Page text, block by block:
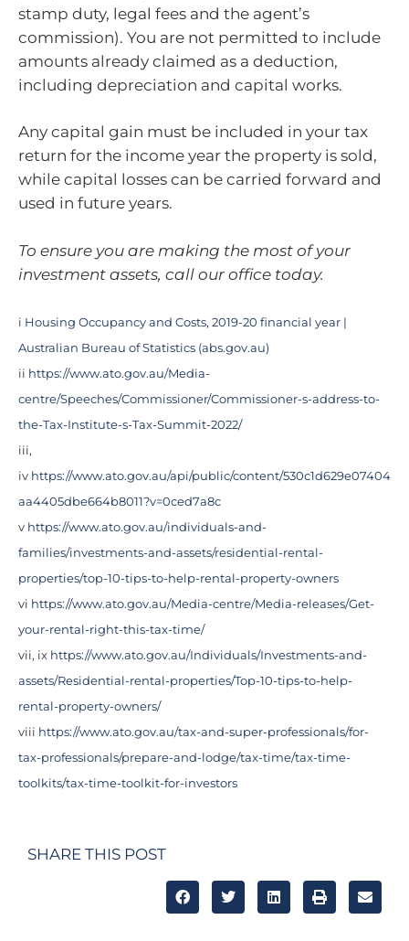
stamp duty, legal fees and the agent’s
commission). You are not permitted to include
amounts already claimed as a deduction,
including depreciation and capital works.
Any capital gain must be included in your tax
return for the income year the property is sold,
while capital losses can be carried forward and
used in future years.
To ensure you are making the most of your
investment assets, call our office today.
i Housing Occupancy and Costs, 2019-20 financial year |
Australian Bureau of Statistics (abs.gov.au)
ii https://www.ato.gov.au/Media-
centre/Speeches/Commissioner/Commissioner-s-address-to-
the-Tax-Institute-s-Tax-Summit-2022/
iii,
iv https://www.ato.gov.au/api/public/content/530c1d629e07404
aa4405dbe664b8011?v=0ced7a8c
v https://www.ato.gov.au/individuals-and-
families/investments-and-assets/residential-rental-
properties/top-10-tips-to-help-rental-property-owners
vi https://www.ato.gov.au/Media-centre/Media-releases/Get-
your-rental-right-this-tax-time/
vii, ix https://www.ato.gov.au/Individuals/Investments-and-
assets/Residential-rental-properties/Top-10-tips-to-help-
rental-property-owners/
viii https://www.ato.gov.au/tax-and-super-professionals/for-
tax-professionals/prepare-and-lodge/tax-time/tax-time-
toolkits/tax-time-toolkit-for-investors
SHARE THIS POST